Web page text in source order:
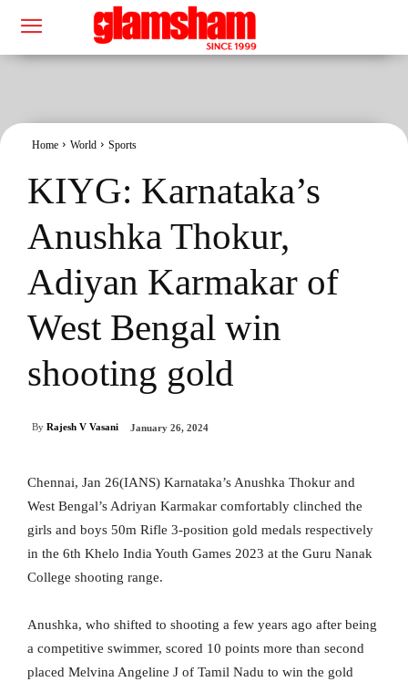
Home World Sports
KIYG: Karnataka’s
Anushka Thokur,
Adiyan Karmakar of
West Bengal win
shooting gold
By Rajesh V Vasani January 26, 2024
Chennai, Jan 26(IANS) Karnataka’s Anushka Thokur and
West Bengal’s Adriyan Karmakar comfortably clinched the
girls and boys 50m Rifle 3-position gold medals respectively
in the 6th Khelo India Youth Games 2023 at the Guru Nanak
College shooting range.
Anushka, who shifted to shooting a few years ago after being
a competitive swimmer, scored 10 points more than second
placed Melvina Angeline J of Tamil Nadu to win the gold